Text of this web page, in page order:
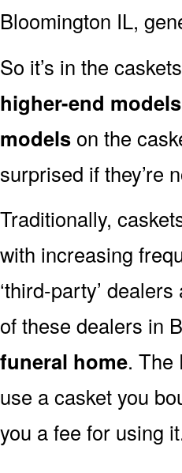
Bloomington IL,
So it’s in the
higher-end models
models on the
surprised if they’re
Traditionally,
with increasing
‘third-party’
of these dealers in
funeral home. The
use a casket you
you a fee for using